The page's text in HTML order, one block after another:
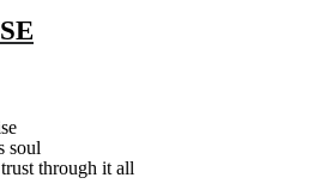
soul
through it all